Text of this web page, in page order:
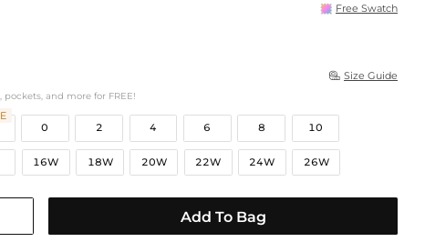
Free Swatch
 Size Guide
and more for FREE!
0
2 4 6 8 10
16W 18W 20W 22W 24W 26W
Add To Bag